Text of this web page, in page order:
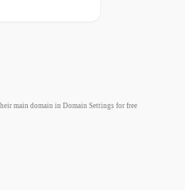
main domain in Domain Settings for free